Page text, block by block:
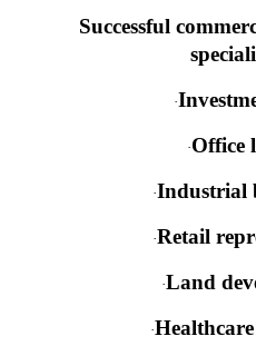
Successful
·
·Office
·Industrial
·Retail
·Land
·